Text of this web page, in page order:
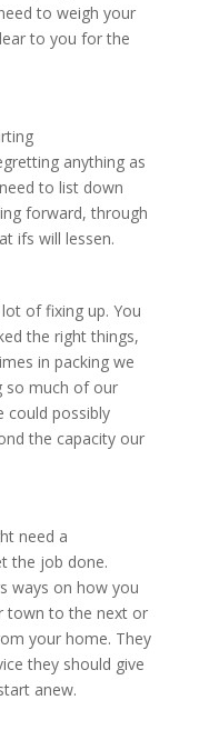
to weigh your
to you for the
anything as
to list down
forward, through
ifs will lessen.
of fixing up. You
the right things,
in packing we
so much of our
could possibly
the capacity our
need a
the job done.
ways on how you
town to the next or
your home. They
they should give
anew.